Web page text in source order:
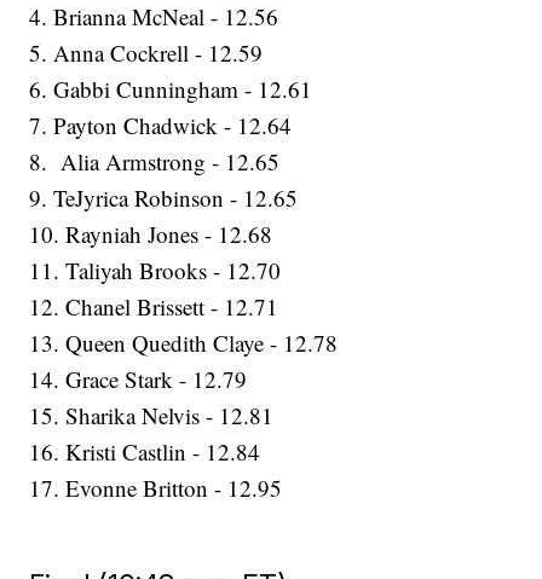
4. Brianna McNeal - 12.56
5. Anna Cockrell - 12.59
6. Gabbi Cunningham - 12.61
7. Payton Chadwick - 12.64
8. Alia Armstrong - 12.65
9. TeJyrica Robinson - 12.65
10. Rayniah Jones - 12.68
11. Taliyah Brooks - 12.70
12. Chanel Brissett - 12.71
13. Queen Quedith Claye - 12.78
14. Grace Stark - 12.79
15. Sharika Nelvis - 12.81
16. Kristi Castlin - 12.84
17. Evonne Britton - 12.95